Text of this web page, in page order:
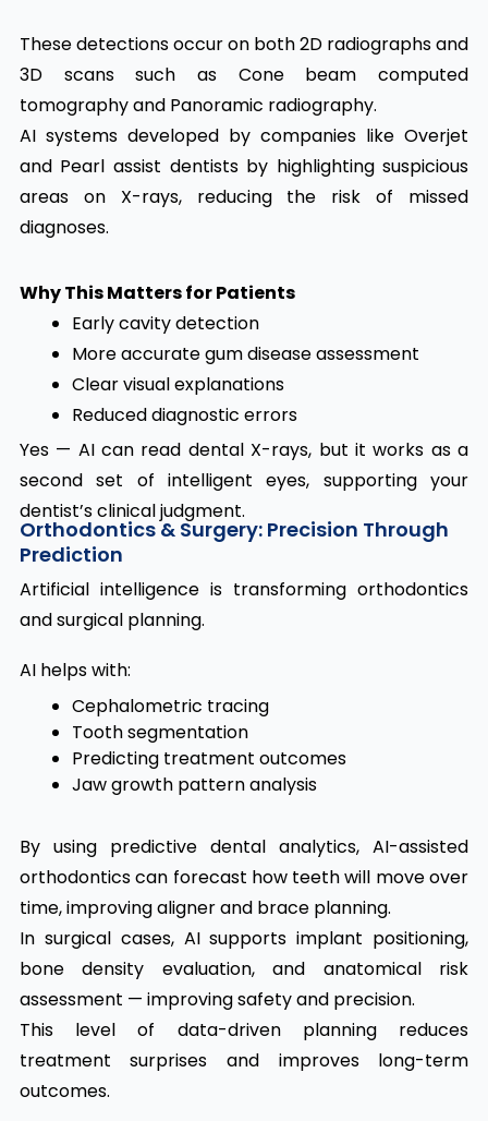
These detections occur on both 2D radiographs and
3D scans such as Cone beam computed
tomography and Panoramic radiography.
AI systems developed by companies like Overjet
and Pearl assist dentists by highlighting suspicious
areas on X-rays, reducing the risk of missed
diagnoses.
Why This Matters for Patients
Early cavity detection
More accurate gum disease assessment
Clear visual explanations
Reduced diagnostic errors
Yes — AI can read dental X-rays, but it works as a
second set of intelligent eyes, supporting your
dentist’s clinical judgment.
Orthodontics & Surgery: Precision Through
Prediction
Artificial intelligence is transforming orthodontics
and surgical planning.
AI helps with:
Cephalometric tracing
Tooth segmentation
Predicting treatment outcomes
Jaw growth pattern analysis
By using predictive dental analytics, AI-assisted
orthodontics can forecast how teeth will move over
time, improving aligner and brace planning.
In surgical cases, AI supports implant positioning,
bone density evaluation, and anatomical risk
assessment — improving safety and precision.
This level of data-driven planning reduces
treatment surprises and improves long-term
outcomes.